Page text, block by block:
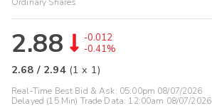
2.88
-0.012
-0.41%
2.68 / 2.94 (1 x 1)
Real-Time Best Bid & Ask: 05:00pm 08/07/2026
Delayed (15 Min) Trade Data: 12:00am 08/07/2026